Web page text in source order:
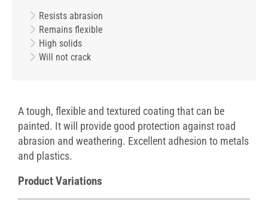
Resists abrasion
Remains flexible
High solids
Will not crack
A tough, flexible and textured coating that can be
painted. It will provide good protection against road
abrasion and weathering. Excellent adhesion to metals
and plastics.
Product Variations